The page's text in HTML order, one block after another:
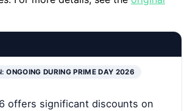
ONGOING DURING PRIME DAY 2026
offers significant discounts on